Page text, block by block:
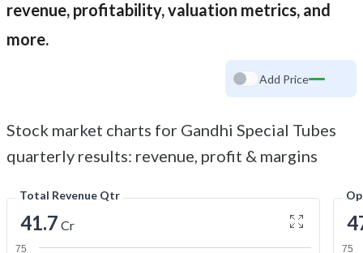
revenue, profitability, valuation metrics, and
more.
Add Price
Stock market charts for Gandhi Special Tubes
quarterly results: revenue, profit & margins
Total Revenue Qtr
41.7 Cr
75 75